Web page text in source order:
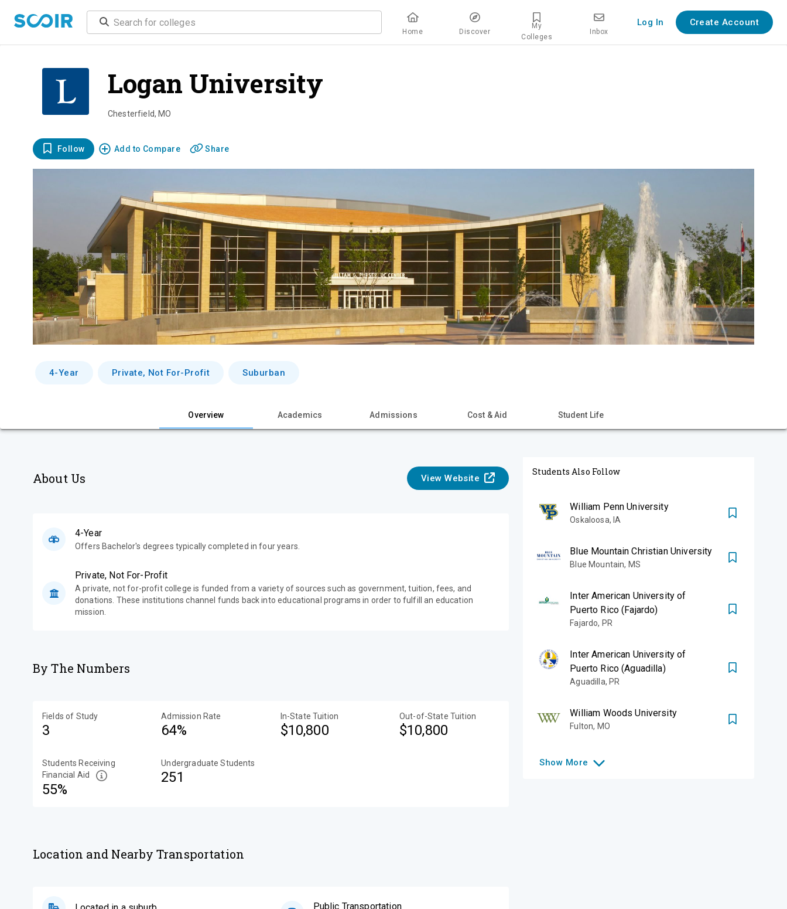
Home Discover
My
Colleges
Inbox
Log In Create Account
Logan University
Chesterfield, MO
Follow Add to Compare Share
4-Year Private, Not For-Profit Suburban
Overview Academics Admissions Cost & Aid Student Life
About Us View Website
4-Year
Offers Bachelor's degrees typically completed in four years.
Private, Not For-Profit
A private, not for-profit college is funded from a variety of sources such as government, tuition, fees, and
donations. These institutions channel funds back into educational programs in order to fulfill an education
mission.
By The Numbers
Fields of Study
3
Admission Rate
64%
In-State Tuition
$10,800
Out-of-State Tuition
$10,800
Students Receiving
Financial Aid
55%
Undergraduate Students
251
Location and Nearby Transportation
Public Transportation
Students Also Follow
William Penn University
Oskaloosa, IA
Blue Mountain Christian University
Blue Mountain, MS
Inter American University of
Puerto Rico (Fajardo)
Fajardo, PR
Inter American University of
Puerto Rico (Aguadilla)
Aguadilla, PR
William Woods University
Fulton, MO
Show More